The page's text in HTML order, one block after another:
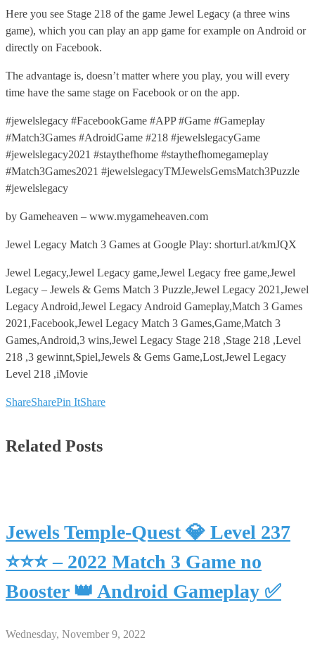
Here you see Stage 218 of the game Jewel Legacy (a three wins
game), which you can play an app game for example on Android or
directly on Facebook.
The advantage is, doesn’t matter where you play, you will every
time have the same stage on Facebook or on the app.
#jewelslegacy #FacebookGame #APP #Game #Gameplay
#Match3Games #AdroidGame #218 #jewelslegacyGame
#jewelslegacy2021 #staythefhome #staythefhomegameplay
#Match3Games2021 #jewelslegacyTMJewelsGemsMatch3Puzzle
#jewelslegacy
by Gameheaven – www.mygameheaven.com
Jewel Legacy Match 3 Games at Google Play: shorturl.at/kmJQX
Jewel Legacy,Jewel Legacy game,Jewel Legacy free game,Jewel
Legacy – Jewels & Gems Match 3 Puzzle,Jewel Legacy 2021,Jewel
Legacy Android,Jewel Legacy Android Gameplay,Match 3 Games
2021,Facebook,Jewel Legacy Match 3 Games,Game,Match 3
Games,Android,3 wins,Jewel Legacy Stage 218 ,Stage 218 ,Level
218 ,3 gewinnt,Spiel,Jewels & Gems Game,Lost,Jewel Legacy
Level 218 ,iMovie
ShareSharePin ItShare
Related Posts
Jewels Temple-Quest 💎 Level 237
⭐⭐⭐ – 2022 Match 3 Game no
Booster 👑 Android Gameplay ✅
Wednesday, November 9, 2022